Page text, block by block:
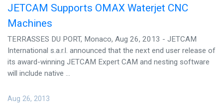
JETCAM Supports OMAX Waterjet CNC
Machines
TERRASSES DU PORT, Monaco, Aug 26, 2013 - JETCAM
International s.a.r.l. announced that the next end user release of
its award-winning JETCAM Expert CAM and nesting software
will include native ...
Aug 26, 2013